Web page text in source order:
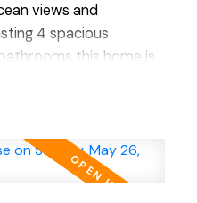
views and
4 spacious
this home is
a covered patio, BBQ
swing for lazy
in ground salt
by a stylish